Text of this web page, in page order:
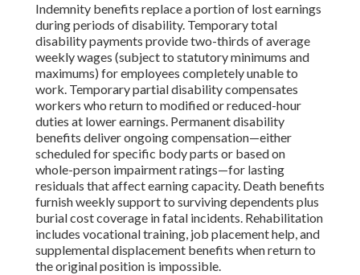
Indemnity benefits replace a portion of lost earnings
during periods of disability. Temporary total
disability payments provide two-thirds of average
weekly wages (subject to statutory minimums and
maximums) for employees completely unable to
work. Temporary partial disability compensates
workers who return to modified or reduced-hour
duties at lower earnings. Permanent disability
benefits deliver ongoing compensation—either
scheduled for specific body parts or based on
whole-person impairment ratings—for lasting
residuals that affect earning capacity. Death benefits
furnish weekly support to surviving dependents plus
burial cost coverage in fatal incidents. Rehabilitation
includes vocational training, job placement help, and
supplemental displacement benefits when return to
the original position is impossible.